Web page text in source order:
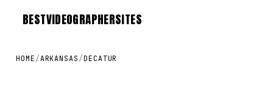
BESTVIDEOGRAPHERSITES
HOME /ARKANSAS /DECATUR